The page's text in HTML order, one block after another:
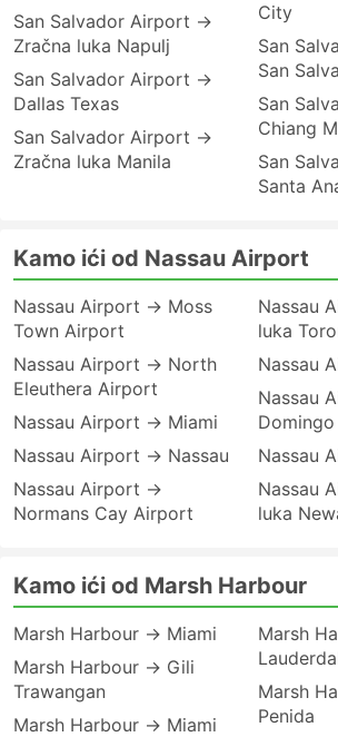
San Salvador Airport →
Zračna luka Napulj
San Salvador Airport →
Dallas Texas
San Salvador Airport →
Zračna luka Manila
City
San
San
San
Chiang
San
Santa
Kamo ići od Nassau Airport
Nassau Airport → Moss
Town Airport
Nassau Airport → North
Eleuthera Airport
Nassau Airport → Miami
Nassau Airport → Nassau
Nassau Airport →
Normans Cay Airport
Nassau
luka
Nassau
Nassau
Nassau
Nassau
luka
Kamo ići od Marsh Harbour
Marsh Harbour → Miami
Marsh Harbour → Gili
Trawangan
Marsh Harbour → Miami
Marsh
Marsh
Penida